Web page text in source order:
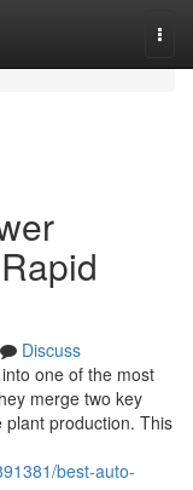
Discuss
one of the most
merge two key
production. This
best-auto-